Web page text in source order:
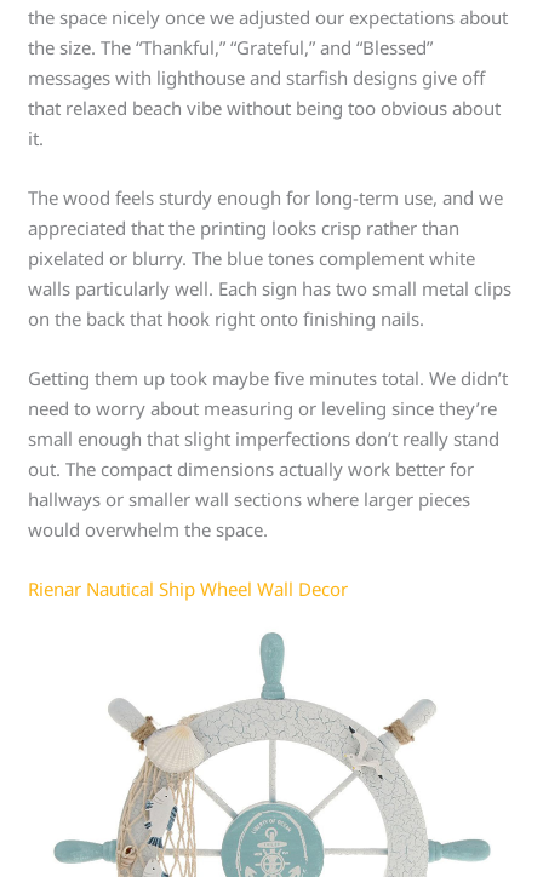
the space nicely once we adjusted our expectations about
the size. The “Thankful,” “Grateful,” and “Blessed”
messages with lighthouse and starfish designs give off
that relaxed beach vibe without being too obvious about
it.
The wood feels sturdy enough for long-term use, and we
appreciated that the printing looks crisp rather than
pixelated or blurry. The blue tones complement white
walls particularly well. Each sign has two small metal clips
on the back that hook right onto finishing nails.
Getting them up took maybe five minutes total. We didn’t
need to worry about measuring or leveling since they’re
small enough that slight imperfections don’t really stand
out. The compact dimensions actually work better for
hallways or smaller wall sections where larger pieces
would overwhelm the space.
Rienar Nautical Ship Wheel Wall Decor